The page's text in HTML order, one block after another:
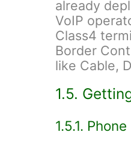
already
VoIP
Class4
Border
like Cable,
1.5.
1.5.1.